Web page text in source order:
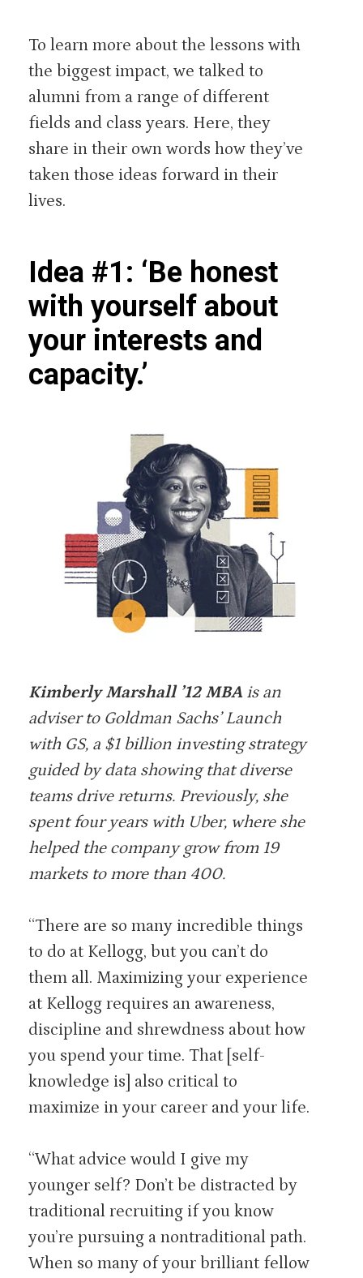
To learn more about the lessons with
the biggest impact, we talked to
alumni from a range of different
fields and class years. Here, they
share in their own words how they’ve
taken those ideas forward in their
lives.
Idea #1: ‘Be honest
with yourself about
your interests and
capacity.’
Kimberly Marshall ’12 MBAis an
adviser to Goldman Sachs’ Launch
with GS, a $1 billion investing strategy
guided by data showing that diverse
teams drive returns. Previously, she
spent four years with Uber, where she
helped the company grow from 19
markets to more than 400.
“There are so many incredible things
to do at Kellogg, but you can’t do
them all. Maximizing your experience
at Kellogg requires an awareness,
discipline and shrewdness about how
you spend your time. That [self-
knowledge is] also critical to
maximize in your career and your life.
“What advice would I give my
younger self? Don’t be distracted by
traditional recruiting if you know
you’re pursuing a nontraditional path.
When so many of your brilliant fellow